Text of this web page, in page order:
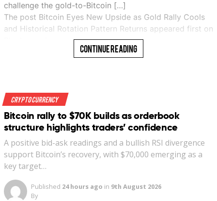
challenge the gold-to-Bitcoin […]
The post Bitcoin Eyes New Upside as Gold Rally Cools
and Historical Rotation Pattern Returns appeared first on
Continue Reading
Crypto Currency
Bitcoin rally to $70K builds as orderbook
structure highlights traders’ confidence
A positive bid-ask readings and a bullish RSI divergence
support Bitcoin’s recovery, with $70,000 emerging as a
key target…
Published 24 hours ago in 9th August 2026
By